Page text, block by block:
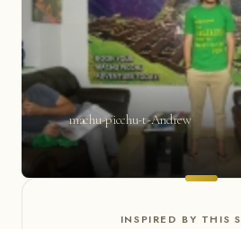
machu-picchu-t-Andrew
INSPIRED BY THIS